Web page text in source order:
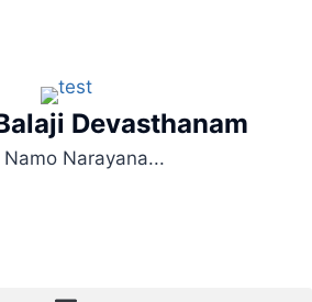
Devasthanam
Namo Narayana...